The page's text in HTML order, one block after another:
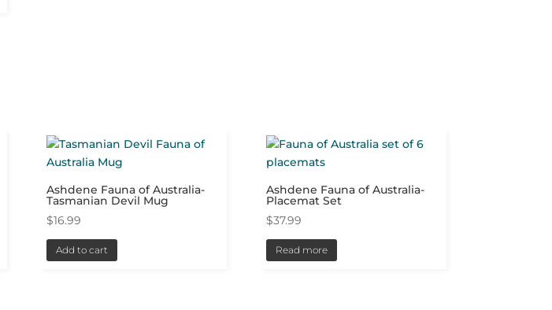
Ashdene Fauna of Australia-
Tasmanian Devil Mug
$16.99
Add to cart
Ashdene Fauna of Australia-
Placemat Set
$37.99
Read more